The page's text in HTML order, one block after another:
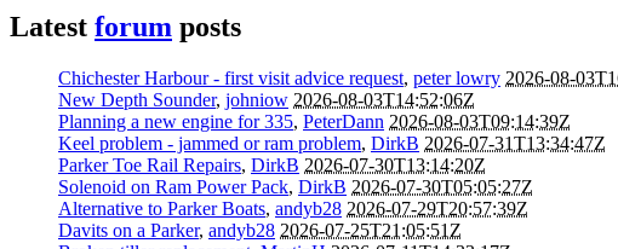
Latest forum posts
Chichester Harbour - first visit advice request, peter lowry 2026-08-
New Depth Sounder, johniow 2026-08-03T14:52:06Z
Planning a new engine for 335, PeterDann 2026-08-03T09:14:39Z
Keel problem - jammed or ram problem, DirkB 2026-07-31T13:34:47Z
Parker Toe Rail Repairs, DirkB 2026-07-30T13:14:20Z
Solenoid on Ram Power Pack, DirkB 2026-07-30T05:05:27Z
Alternative to Parker Boats, andyb28 2026-07-29T20:57:39Z
Davits on a Parker, andyb28 2026-07-25T21:05:51Z